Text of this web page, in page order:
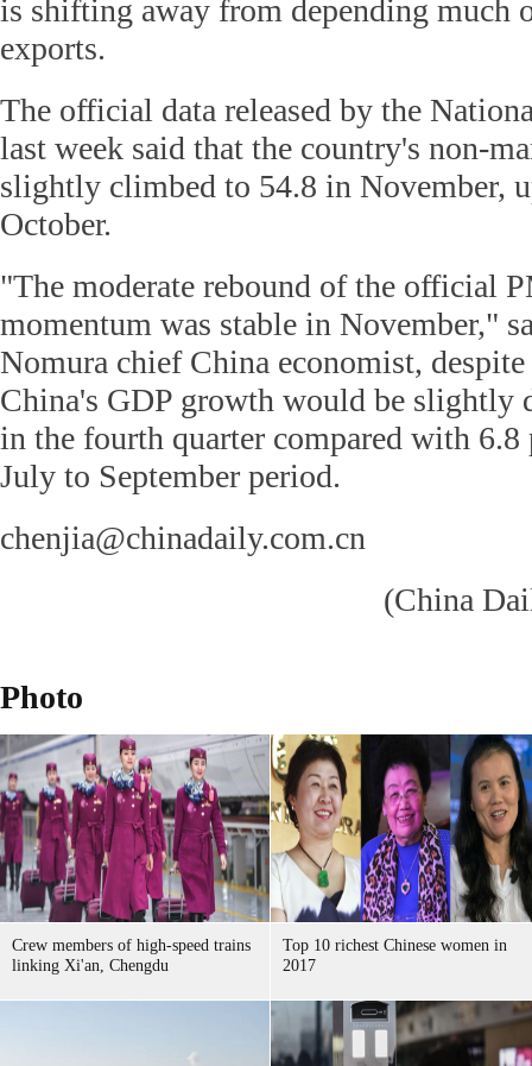
is shifting away from depending much
exports.
The official data released by the
last week said that the country's non-
slightly climbed to 54.8 in November,
October.
"The moderate rebound of the official
momentum was stable in November,"
Nomura chief China economist,
China's GDP growth would be slightly
in the fourth quarter compared with 6.8
July to September period.
chenjia@chinadaily.com.cn
(China
Photo
Crew members of high-speed trains
linking Xi'an, Chengdu
Top 10 richest Chinese women in
2017